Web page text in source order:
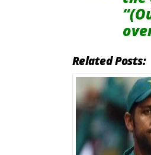
Related Posts: